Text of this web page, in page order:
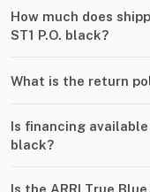
How much does
ST1 P.O. black?
What is the return
Is financing available
black?